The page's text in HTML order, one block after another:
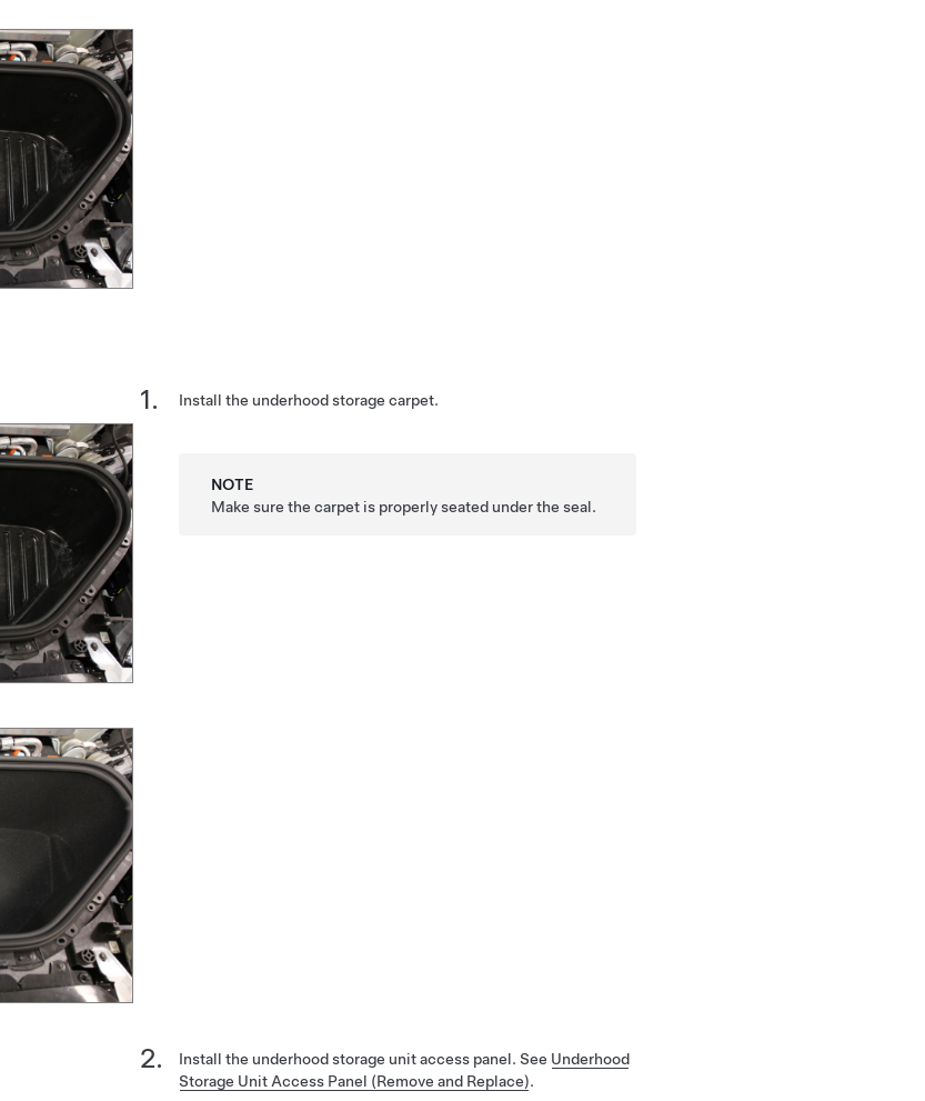
Install the underhood storage carpet.
NOTE
Make sure the carpet is properly seated under the seal.
Install the underhood storage unit access panel. See Underhood
Storage Unit Access Panel (Remove and Replace).